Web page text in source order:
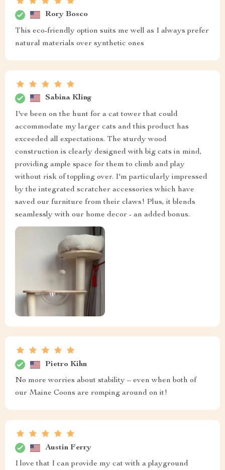
Rory Bosco
This eco-friendly option suits me well as I always prefer
natural materials over synthetic ones
Sabina Kling
I've been on the hunt for a cat tower that could
accommodate my larger cats and this product has
exceeded all expectations. The sturdy wood
construction is clearly designed with big cats in mind,
providing ample space for them to climb and play
without risk of toppling over. I'm particularly impressed
by the integrated scratcher accessories which have
saved our furniture from their claws! Plus, it blends
seamlessly with our home decor - an added bonus.
Pietro Kihn
No more worries about stability – even when both of
our Maine Coons are romping around on it!
Austin Ferry
I love that I can provide my cat with a playground